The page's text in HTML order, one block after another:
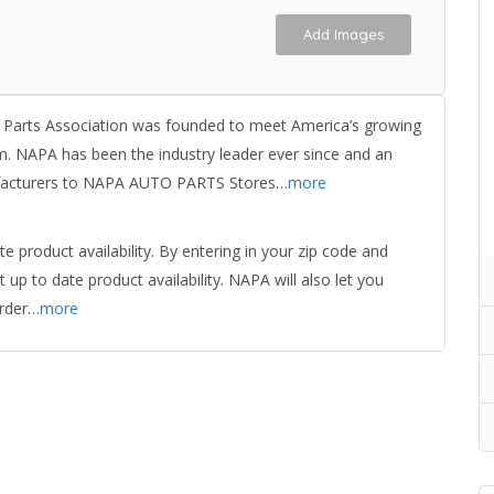
Add Images
Association was founded to meet America’s growing
has been the industry leader ever since and an
to NAPA AUTO PARTS Stores…more
product availability. By entering in your zip code and
to date product availability. NAPA will also let you
more